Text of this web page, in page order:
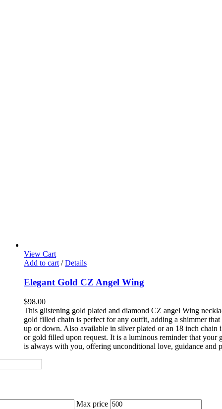
View Cart
Add to cart / Details
Elegant Gold CZ Angel Wing
$98.00
This glistening gold plated and diamond CZ angel Wing
gold filled chain is perfect for any outfit, adding a shimmer that
up or down. Also available in silver plated or an 18 inch chain
or gold filled upon request. It is a luminous reminder that your
is always with you, offering unconditional love, guidance and
Max price